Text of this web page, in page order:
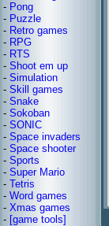
- Pong
- Puzzle
- Retro games
- RPG
- RTS
- Shoot em up
- Simulation
- Skill games
- Snake
- Sokoban
- SONIC
- Space invaders
- Space shooter
- Sports
- Super Mario
- Tetris
- Word games
- Xmas games
- [game tools]